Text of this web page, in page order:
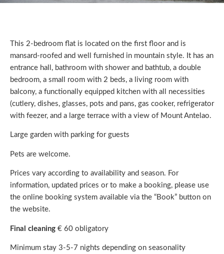
This 2-bedroom flat is located on the first floor and is
mansard-roofed and well furnished in mountain style. It has an
entrance hall, bathroom with shower and bathtub, a double
bedroom, a small room with 2 beds, a living room with
balcony, a functionally equipped kitchen with all necessities
(cutlery, dishes, glasses, pots and pans, gas cooker, refrigerator
with feezer, and a large terrace with a view of Mount Antelao.
Large garden with parking for guests
Pets are welcome.
Prices vary according to availability and season. For
information, updated prices or to make a booking, please use
the online booking system available via the “Book” button on
the website.
Final cleaning € 60 obligatory
Minimum stay 3-5-7 nights depending on seasonality